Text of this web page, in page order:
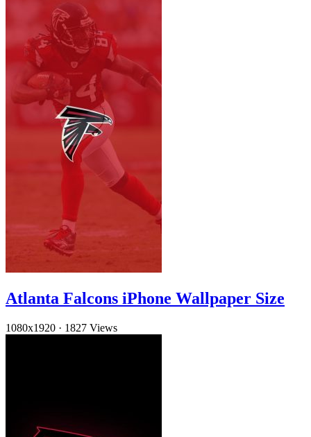
Atlanta Falcons iPhone Wallpaper Size
1080x1920 · 1827 Views